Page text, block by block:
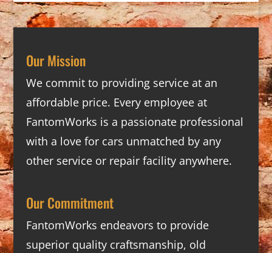
Our Mission
We commit to providing service at an
affordable price. Every employee at
FantomWorks is a passionate professional
with a love for cars unmatched by any
other service or repair facility anywhere.
Our Commitment
FantomWorks endeavors to provide
superior quality craftsmanship, old